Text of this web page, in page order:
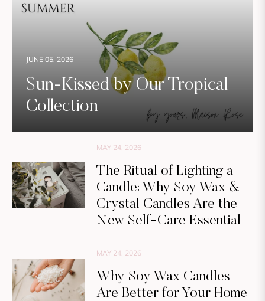
JUNE 05, 2026
Sun-Kissed by Our Tropical
Collection
MAY 24, 2026
The Ritual of Lighting a
Candle: Why Soy Wax &
Crystal Candles Are the
New Self-Care Essential
MAY 24, 2026
Why Soy Wax Candles
Are Better for Your Home